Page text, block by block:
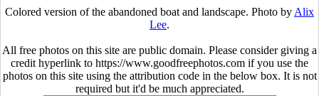
Colored version of the abandoned boat and landscape. Photo byAlix
Lee.
All free photos on this site are public domain. Please consider giving a
credit hyperlink to https://www.goodfreephotos.com if you use the
photos on this site using the attribution code in the below box. It is not
required but it'd be much appreciated.